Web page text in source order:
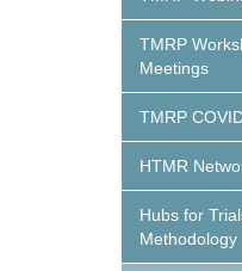
TMRP
Meetings
TMRP
HTMR
Hubs for
Methodology